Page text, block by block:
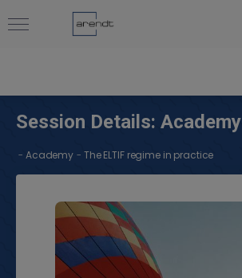
Session Details: Academy
- Academy - The ELTIF regime in practice